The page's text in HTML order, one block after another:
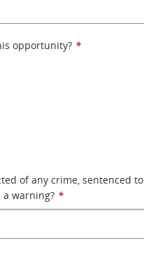
opportunity? *
of any crime, sentenced to
warning? *